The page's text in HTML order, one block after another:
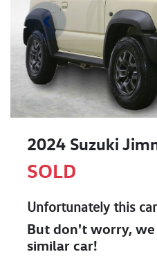
2024 Suzuki
SOLD
Unfortunately this car
But don't worry,
similar car!